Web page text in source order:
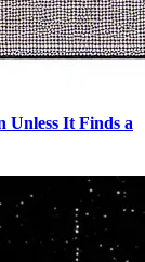
Unless It Finds a